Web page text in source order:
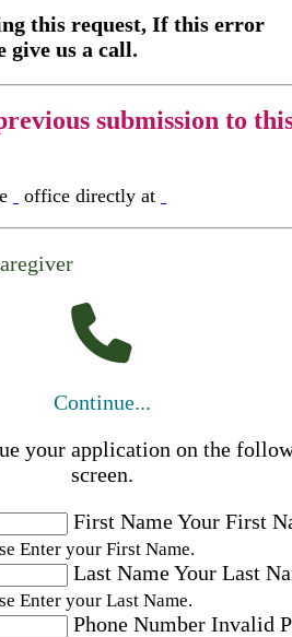
this request, If this error
give us a call.
submission to
office directly at
Continue...
your application on the
screen.
First NameYour First
Enter your First Name.
Last NameYour Last
Enter your Last Name.
Phone Number Invalid